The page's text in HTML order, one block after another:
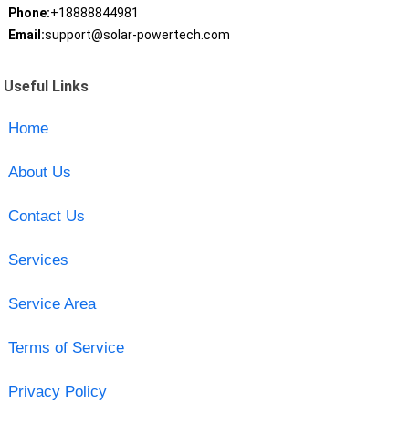
Phone:+18888844981
Email:support@solar-powertech.com
Useful Links
Home
About Us
Contact Us
Services
Service Area
Terms of Service
Privacy Policy